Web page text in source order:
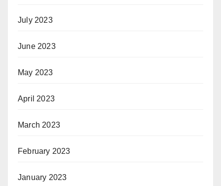
July 2023
June 2023
May 2023
April 2023
March 2023
February 2023
January 2023